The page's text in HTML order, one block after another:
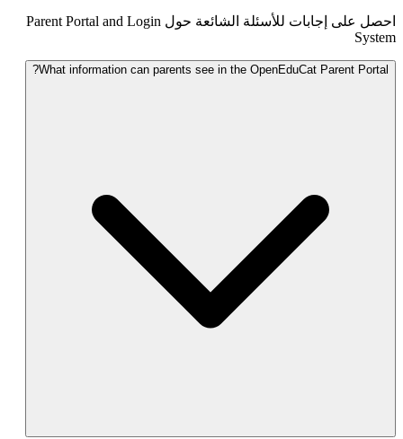
احصل على إجابات للأسئلة الشائعة حول Parent Portal and Login
What information can parents see in the